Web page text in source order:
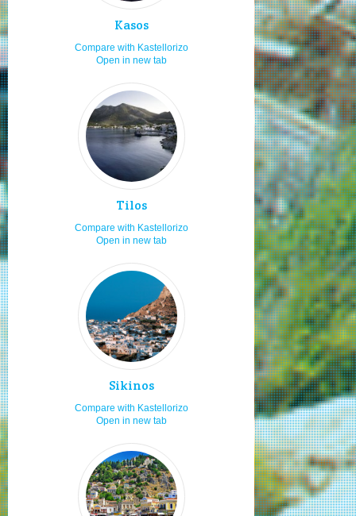
Sailing and boating
7.0
7.0
7.0
Moving by rented car or bike
7.0
Moving by my car or bike
7.0
Staying for 3 to 6 days
7.0
7.0
7.0
7.0
7.0
6.0
Moving by taxi
6.0
Local traditional festivities
6.0
Boat ports
6.0
Cultural festivals
6.0
6.0
Visiting in Orthodox easter
6.0
6.0
Travelling as a couple
6.0
Staying in studios
6.0
Secluded beaches
6.0
Kasos
Compare with Kastellorizo
Open in new tab
Tilos
Compare with Kastellorizo
Open in new tab
Sikinos
Compare with Kastellorizo
Open in new tab